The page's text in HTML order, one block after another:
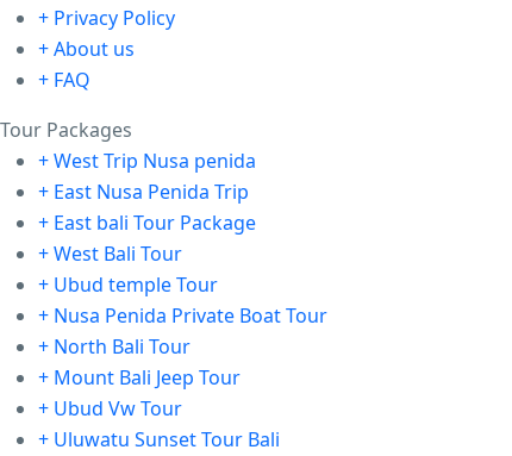
+ Privacy Policy
+ About us
+ FAQ
Tour Packages
+ West Trip Nusa penida
+ East Nusa Penida Trip
+ East bali Tour Package
+ West Bali Tour
+ Ubud temple Tour
+ Nusa Penida Private Boat Tour
+ North Bali Tour
+ Mount Bali Jeep Tour
+ Ubud Vw Tour
+ Uluwatu Sunset Tour Bali